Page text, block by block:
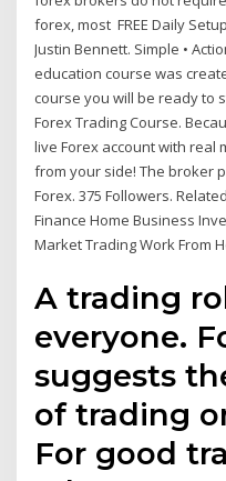
forex, most FREE Daily
Justin Bennett. Simple •
education course was
course you will be ready to
Forex Trading Course.
live Forex account with
from your side! The broker
Forex. 375 Followers.
Finance Home Business
Market Trading Work From
A trading
everyone.
suggests
of trading
For good